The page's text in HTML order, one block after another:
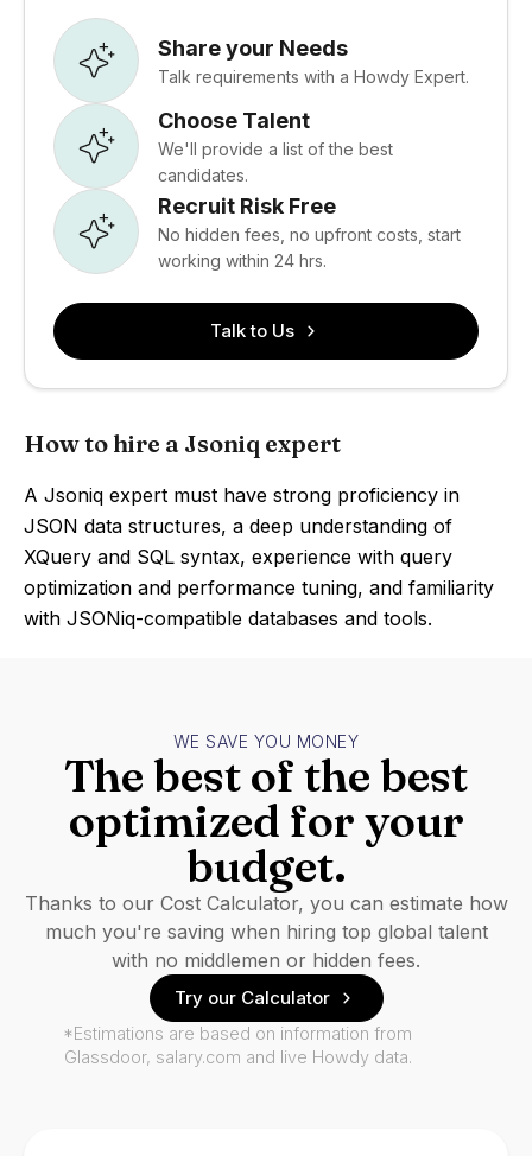
Share your Needs
Talk requirements with a Howdy Expert.
Choose Talent
We'll provide a list of the best
candidates.
Recruit Risk Free
No hidden fees, no upfront costs, start
working within 24 hrs.
Talk to Us
How to hire a Jsoniq expert
A Jsoniq expert must have strong proficiency in
JSON data structures, a deep understanding of
XQuery and SQL syntax, experience with query
optimization and performance tuning, and familiarity
with JSONiq-compatible databases and tools.
WE SAVE YOU MONEY
The best of the best
optimized for your
budget.
Thanks to our Cost Calculator, you can estimate how
much you're saving when hiring top global talent
with no middlemen or hidden fees.
Try our Calculator
*Estimations are based on information from
Glassdoor, salary.com and live Howdy data.